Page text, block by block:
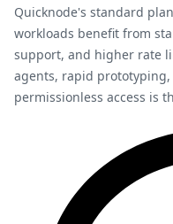
Quicknode's standard
workloads benefit from
support, and higher rate
agents, rapid prototyping,
permissionless access is